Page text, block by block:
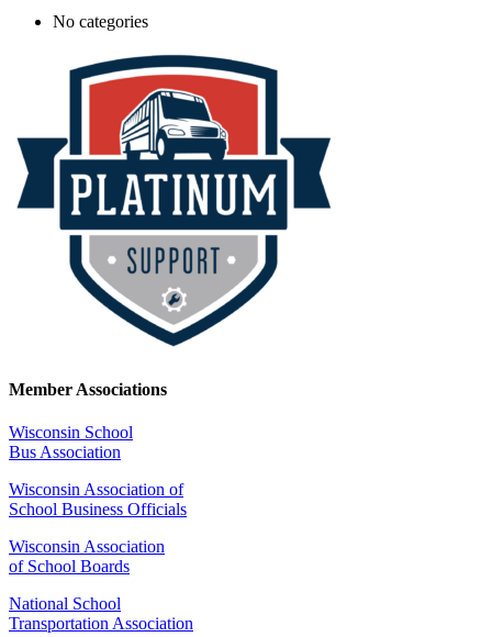
No categories
Member Associations
Wisconsin School
Bus Association
Wisconsin Association of
School Business Officials
Wisconsin Association
of School Boards
National School
Transportation Association